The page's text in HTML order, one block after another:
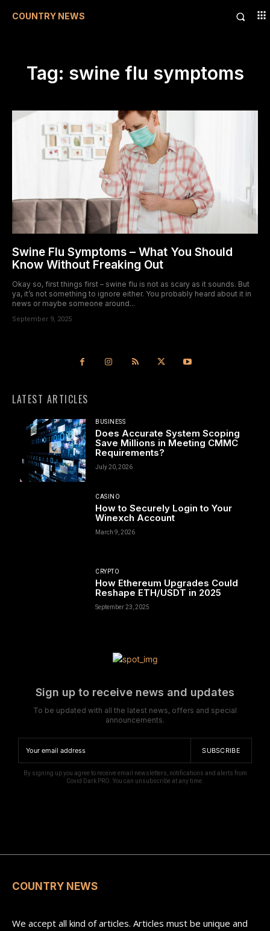
COUNTRY NEWS
Tag: swine flu symptoms
Swine Flu Symptoms – What You Should
Know Without Freaking Out
Okay so, first things first – swine flu is not as scary as it sounds. But
ya, it’s not something to ignore either. You probably heard about it in
news or maybe someone around...
September 9, 2025
LATEST ARTICLES
BUSINESS
Does Accurate System Scoping
Save Millions in Meeting CMMC
Requirements?
July 20, 2026
CASINO
How to Securely Login to Your
Winexch Account
March 9, 2026
CRYPTO
How Ethereum Upgrades Could
Reshape ETH/USDT in 2025
September 23, 2025
Sign up to receive news and updates
To be updated with all the latest news, offers and special
announcements.
SUBSCRIBE
By signing up you agree to receive email newsletters, notifications and alerts from
Covid Dark PRO. You can unsubscribe at any time.
COUNTRY NEWS
We accept all kind of articles. Articles must be unique and